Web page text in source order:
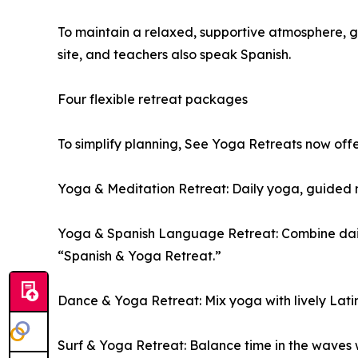
To maintain a relaxed, supportive atmosphere,
site, and teachers also speak Spanish.
Four flexible retreat packages
To simplify planning, See Yoga Retreats now
Yoga & Meditation Retreat: Daily yoga, guided
Yoga & Spanish Language Retreat: Combine
“Spanish & Yoga Retreat.”
Dance & Yoga Retreat: Mix yoga with lively
Surf & Yoga Retreat: Balance time in the